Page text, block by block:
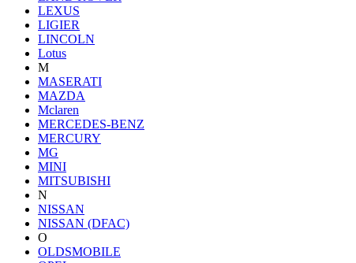
LEXUS
LIGIER
LINCOLN
Lotus
M
MASERATI
MAZDA
Mclaren
MERCEDES-BENZ
MERCURY
MG
MINI
MITSUBISHI
N
NISSAN
NISSAN (DFAC)
O
OLDSMOBILE